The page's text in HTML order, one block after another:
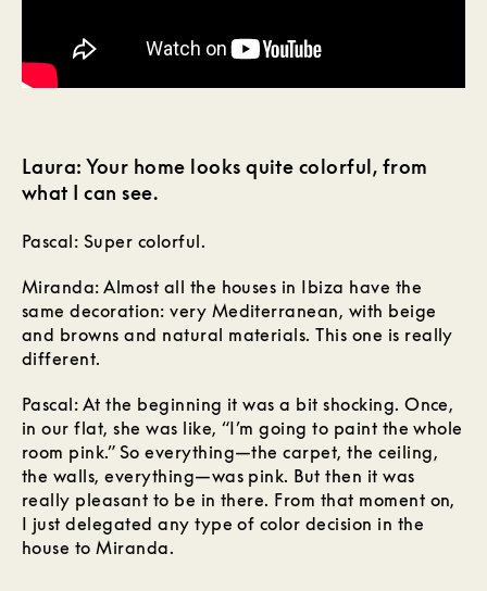
Laura: Your home looks quite colorful, from
what I can see.
Pascal: Super colorful.
Miranda: Almost all the houses in Ibiza have the
same decoration: very Mediterranean, with beige
and browns and natural materials. This one is really
different.
Pascal: At the beginning it was a bit shocking. Once,
in our flat, she was like, “I’m going to paint the whole
room pink.” So everything—the carpet, the ceiling,
the walls, everything—was pink. But then it was
really pleasant to be in there. From that moment on,
I just delegated any type of color decision in the
house to Miranda.